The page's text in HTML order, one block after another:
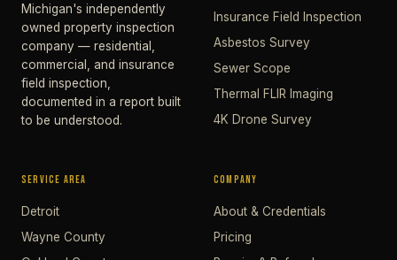
Michigan's independently
owned property inspection
company — residential,
commercial, and insurance
field inspection,
documented in a report built
to be understood.
Insurance Field Inspection
Asbestos Survey
Sewer Scope
Thermal FLIR Imaging
4K Drone Survey
SERVICE AREA
Detroit
Wayne County
COMPANY
About & Credentials
Pricing